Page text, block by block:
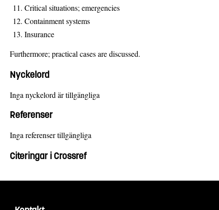
Critical situations; emergencies
Containment systems
Insurance
Furthermore; practical cases are discussed.
Nyckelord
Inga nyckelord är tillgängliga
Referenser
Inga referenser tillgängliga
Citeringar i Crossref